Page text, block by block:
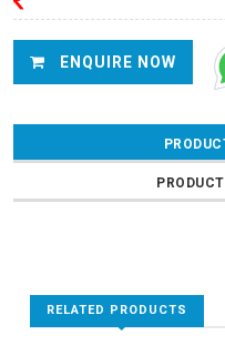
ENQUIRE NOW
RELATED PRODUCTS